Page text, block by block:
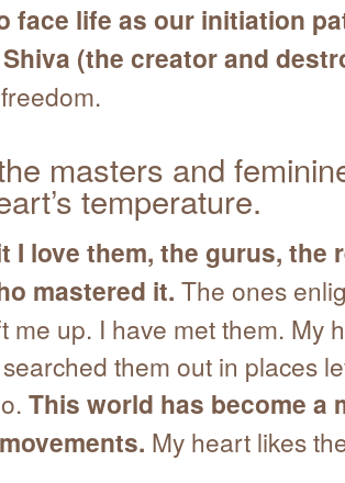
face life as our initiation
(the creator and
masters and
temperature.
I love them, the gurus, the
mastered it. The ones
me up. I have met them. My
them out in places
This world has become a
My heart likes